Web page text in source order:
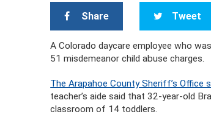
Share Tweet
A Colorado daycare employee who
51 misdemeanor child abuse charges.
The Arapahoe County Sheriff’s Office
teacher’s aide said that 32-year-old
classroom of 14 toddlers.